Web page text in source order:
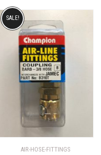
AIR-HOSE-FITTINGS
SALE!